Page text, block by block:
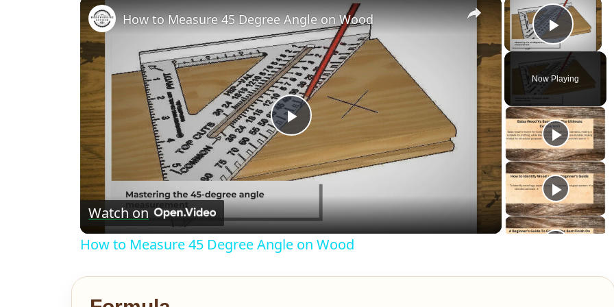
Play
Now Playing
Play
Video
How to Measure 45 Degree Angle on Wood
Watch on
How to Measure 45 Degree Angle on Wood